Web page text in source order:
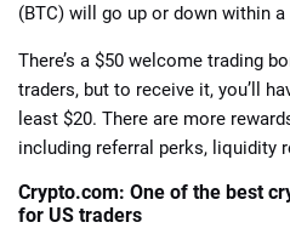
(BTC) will go up or down within
There’s a $50 welcome trading
traders, but to receive it, you’ll
least $20. There are more
including referral perks, liquidity
Crypto.com: One of the best
for US traders